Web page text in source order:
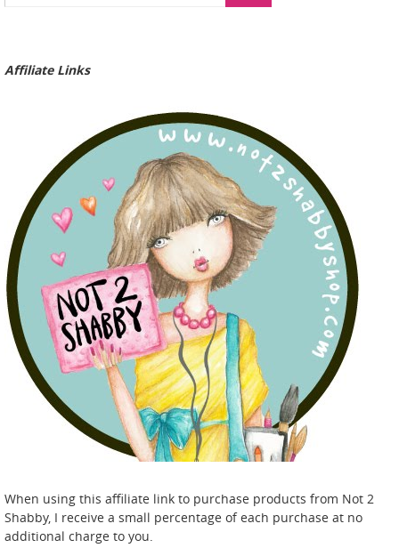
Affiliate Links
When using this affiliate link to purchase products from Not 2
Shabby, I receive a small percentage of each purchase at no
additional charge to you.